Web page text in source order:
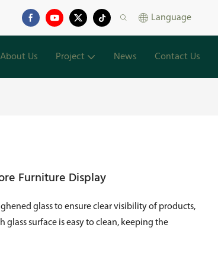
Language
About Us Project News Contact Us
Furniture Display
glass to ensure clear visibility of products,
surface is easy to clean, keeping the